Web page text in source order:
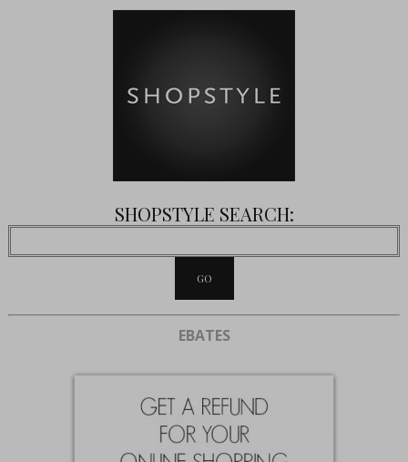
SHOPSTYLE SEARCH:
EBATES